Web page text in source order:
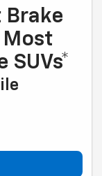
Brake
Most
SUVs*